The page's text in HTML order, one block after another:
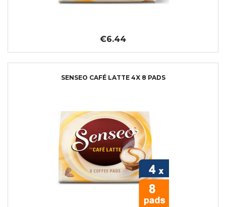
€6.44
SENSEO CAFÉ LATTE 4X 8 PADS